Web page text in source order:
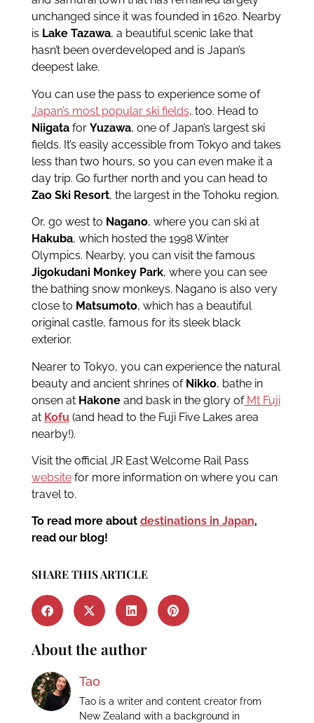
unchanged since it was founded in 1620. Nearby
is Lake Tazawa, a beautiful scenic lake that
hasn’t been overdeveloped and is Japan’s
deepest lake.
You can use the pass to experience some of
Japan’s most popular ski fields, too. Head to
Niigatafor Yuzawa, one of Japan’s largest ski
fields. It’s easily accessible from Tokyo and takes
less than two hours, so you can even make it a
day trip. Go further north and you can head to
Zao Ski Resort, the largest in the Tohoku region.
Or, go west to Nagano, where you can ski at
Hakuba, which hosted the 1998 Winter
Olympics. Nearby, you can visit the famous
Jigokudani Monkey Park, where you can see
the bathing snow monkeys. Nagano is also very
close to Matsumoto, which has a beautiful
original castle, famous for its sleek black
exterior.
Nearer to Tokyo, you can experience the natural
beauty and ancient shrines of Nikko, bathe in
onsen at Hakoneand bask in the glory ofMt Fuji
at Kofu(and head to the Fuji Five Lakes area
nearby!).
Visit the official JR East Welcome Rail Pass
websitefor more information on where you can
travel to.
To read more about destinations in Japan,
read our blog!
SHARE THIS ARTICLE
About the author
Tao
Tao is a writer and content creator from
New Zealand with a background in